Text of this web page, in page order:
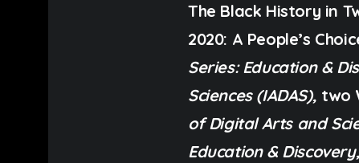
The Black History in
2020: A People’s
Series: Education &
Sciences (IADAS), two
of Digital Arts and
Education & Discovery,